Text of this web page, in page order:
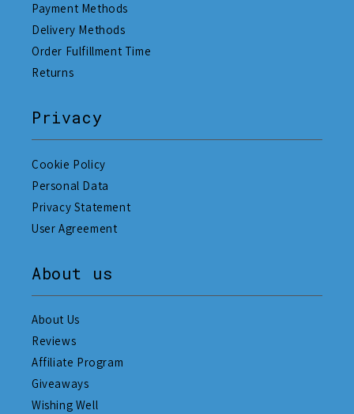
Payment Methods
Delivery Methods
Order Fulfillment Time
Returns
Privacy
Cookie Policy
Personal Data
Privacy Statement
User Agreement
About us
About Us
Reviews
Affiliate Program
Giveaways
Wishing Well